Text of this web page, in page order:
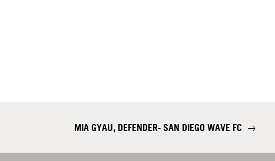
MIA GYAU, DEFENDER- SAN DIEGO WAVE FC →